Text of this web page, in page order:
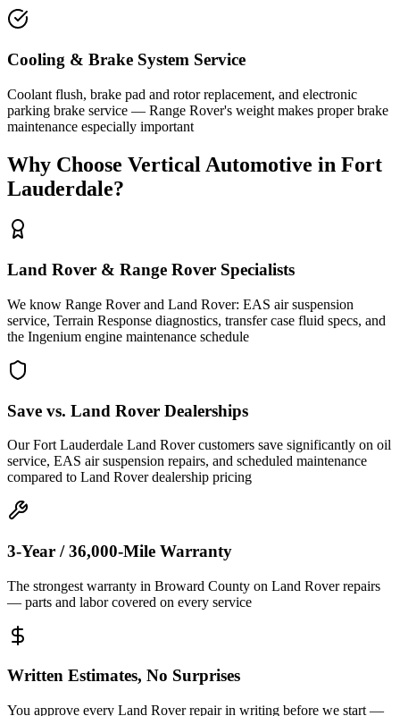
Cooling & Brake System Service
Coolant flush, brake pad and rotor replacement, and electronic
parking brake service — Range Rover's weight makes proper brake
maintenance especially important
Why Choose Vertical Automotive in Fort
Lauderdale?
Land Rover & Range Rover Specialists
We know Range Rover and Land Rover: EAS air suspension
service, Terrain Response diagnostics, transfer case fluid specs, and
the Ingenium engine maintenance schedule
Save vs. Land Rover Dealerships
Our Fort Lauderdale Land Rover customers save significantly on oil
service, EAS air suspension repairs, and scheduled maintenance
compared to Land Rover dealership pricing
3-Year / 36,000-Mile Warranty
The strongest warranty in Broward County on Land Rover repairs
— parts and labor covered on every service
Written Estimates, No Surprises
You approve every Land Rover repair in writing before we start —